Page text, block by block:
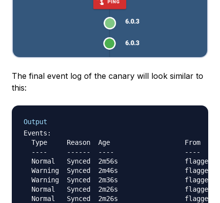
The final event log of the canary will look similar to
this:
Output
Events:
Type     Reason  Age                   From
----     ------  ----                  ----
Normal   Synced  2m56s                 flagger
Warning  Synced  2m46s                 flagger
Warning  Synced  2m36s                 flagger
Normal   Synced  2m26s                 flagger
Normal   Synced  2m26s                 flagger